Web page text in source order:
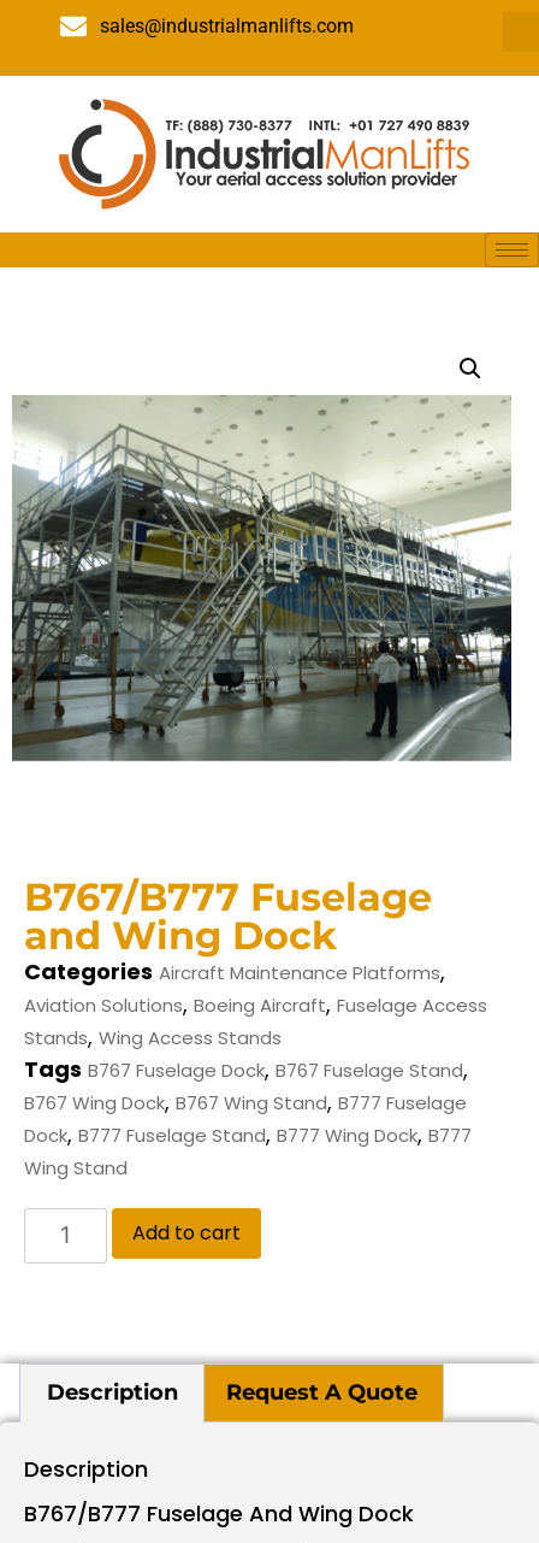
sales@industrialmanlifts.com
B767/B777 Fuselage
and Wing Dock
Categories Aircraft Maintenance Platforms,
Aviation Solutions, Boeing Aircraft, Fuselage Access
Stands, Wing Access Stands
Tags B767 Fuselage Dock, B767 Fuselage Stand,
B767 Wing Dock, B767 Wing Stand, B777 Fuselage
Dock, B777 Fuselage Stand, B777 Wing Dock, B777
Wing Stand
Add to cart
Description Request A Quote
Description
B767/B777 Fuselage And Wing Dock